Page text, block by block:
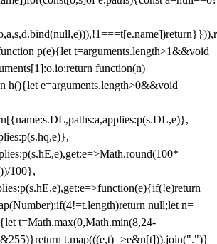
p(e){let t=arguments.length>1&&void
function(n)
h(){let e=arguments.length>0&&void
100},
null;let n=
t=Math.max(0,Math.min(8,24-
t.map(((e,t)=>e&n[t])).join(".")}